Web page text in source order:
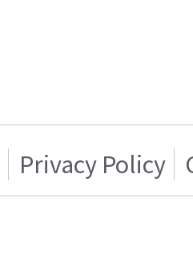
Privacy Policy